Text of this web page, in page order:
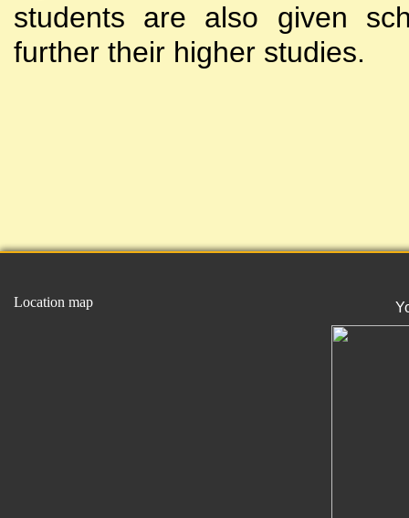
students are also given
further their higher studies.
Location map